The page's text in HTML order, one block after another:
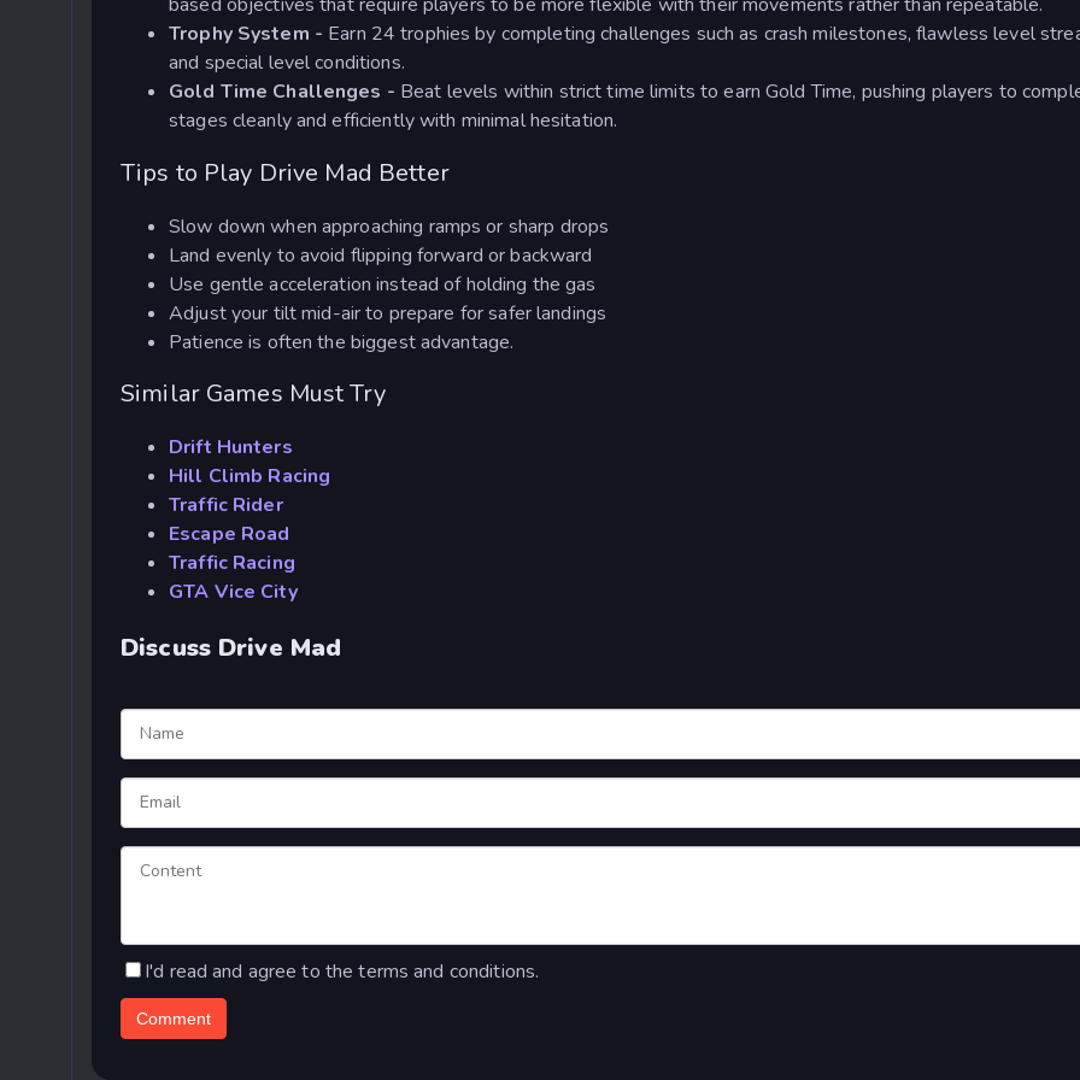
Trophy System - Earn 24 trophies by completing challenges such as crash milestones, flawless level
and special level conditions.
Gold Time Challenges - Beat levels within strict time limits to earn Gold Time, pushing players to
stages cleanly and efficiently with minimal hesitation.
Tips to Play Drive Mad Better
Slow down when approaching ramps or sharp drops
Land evenly to avoid flipping forward or backward
Use gentle acceleration instead of holding the gas
Adjust your tilt mid-air to prepare for safer landings
Patience is often the biggest advantage.
Similar Games Must Try
Drift Hunters
Hill Climb Racing
Traffic Rider
Escape Road
Traffic Racing
GTA Vice City
Discuss Drive Mad
I'd read and agree to the terms and conditions.